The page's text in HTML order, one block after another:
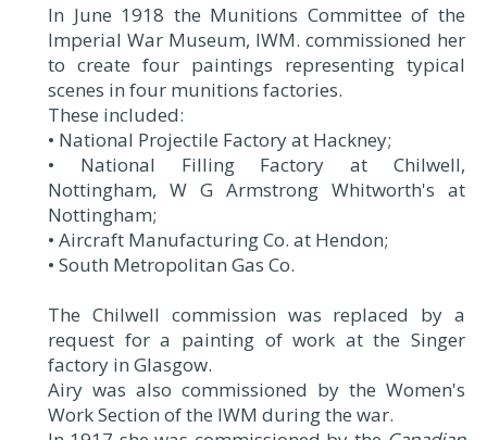
In June 1918 the Munitions Committee of the
Imperial War Museum, IWM. commissioned her
to create four paintings representing typical
scenes in four munitions factories.
These included:
• National Projectile Factory at Hackney;
• National Filling Factory at Chilwell,
Nottingham, W G Armstrong Whitworth's at
Nottingham;
• Aircraft Manufacturing Co. at Hendon;
• South Metropolitan Gas Co.
The Chilwell commission was replaced by a
request for a painting of work at the Singer
factory in Glasgow.
Airy was also commissioned by the Women's
Work Section of the IWM during the war.